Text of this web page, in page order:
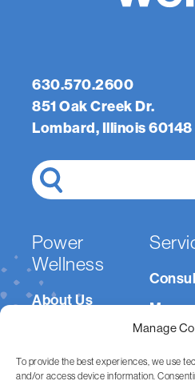
Manage
To provide the best experiences, we use
and/or access device information.
630.570.2600
851 Oak Creek Dr.
Lombard, Illinois 60148
Search
Power
Wellness
About Us
Resources